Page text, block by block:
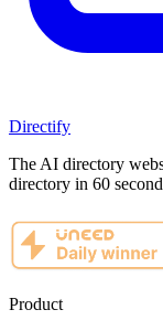
Directify
The AI directory
directory in 60
Product